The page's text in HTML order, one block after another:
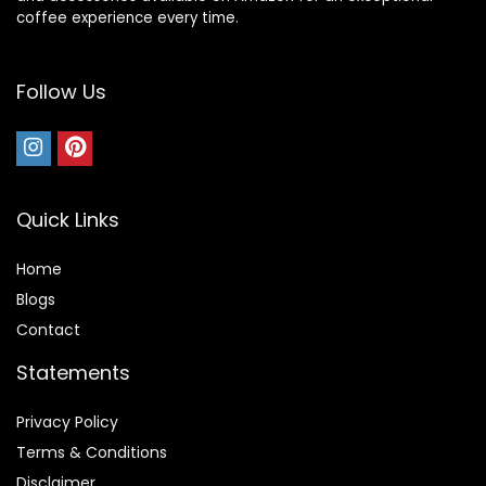
coffee experience every time.
Follow Us
Quick Links
Home
Blogs
Contact
Statements
Privacy Policy
Terms & Conditions